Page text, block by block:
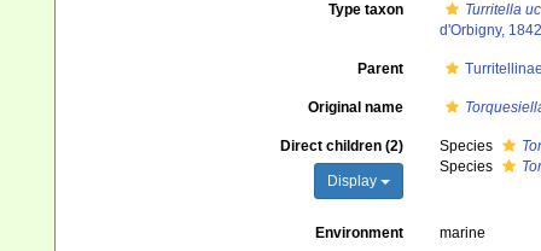
Type taxon
Turritella
d'Orbigny,
Parent
Original name
Direct children (2)
Display
Species
Species
Environment marine